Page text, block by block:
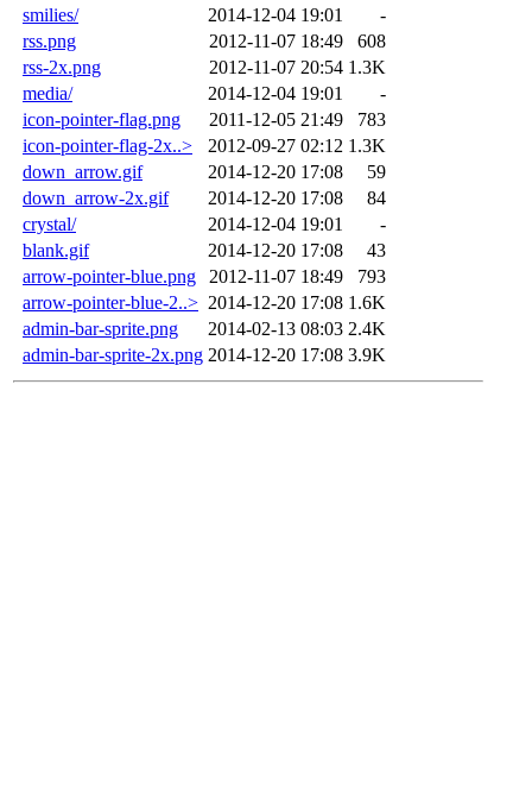
smilies/
2014-12-04 19:01
-
rss.png
2012-11-07 18:49
608
rss-2x.png
2012-11-07 20:54 1.3K
media/
2014-12-04 19:01
-
icon-pointer-flag.png
2011-12-05 21:49
783
icon-pointer-flag-2x..>
2012-09-27 02:12 1.3K
down_arrow.gif
2014-12-20 17:08
59
down_arrow-2x.gif
2014-12-20 17:08
84
crystal/
2014-12-04 19:01
-
blank.gif
2014-12-20 17:08
43
arrow-pointer-blue.png
2012-11-07 18:49
793
arrow-pointer-blue-2..> 2014-12-20 17:08 1.6K
admin-bar-sprite.png
2014-02-13 08:03 2.4K
admin-bar-sprite-2x.png 2014-12-20 17:08 3.9K